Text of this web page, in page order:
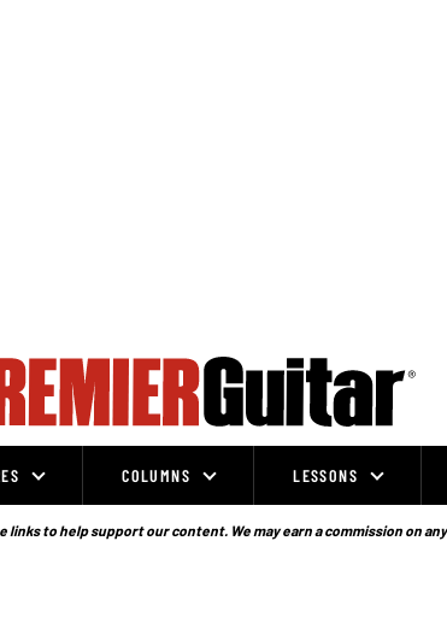
COLUMNS LESSONS
to help support our content. We may earn a commission on